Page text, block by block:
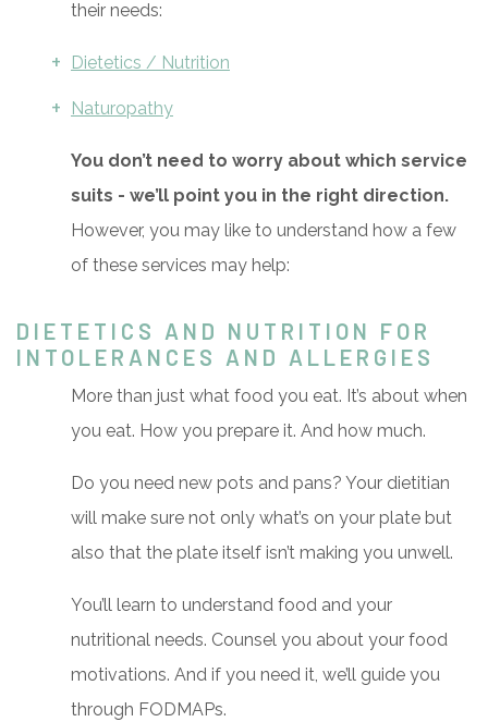
their needs:
Dietetics / Nutrition
Naturopathy
You don’t need to worry about which service
suits - we’ll point you in the right direction.
However, you may like to understand how a few
of these services may help:
DIETETICS AND NUTRITION FOR
INTOLERANCES AND ALLERGIES
More than just what food you eat. It’s about when
you eat. How you prepare it. And how much.
Do you need new pots and pans? Your dietitian
will make sure not only what’s on your plate but
also that the plate itself isn’t making you unwell.
You’ll learn to understand food and your
nutritional needs. Counsel you about your food
motivations. And if you need it, we’ll guide you
through FODMAPs.